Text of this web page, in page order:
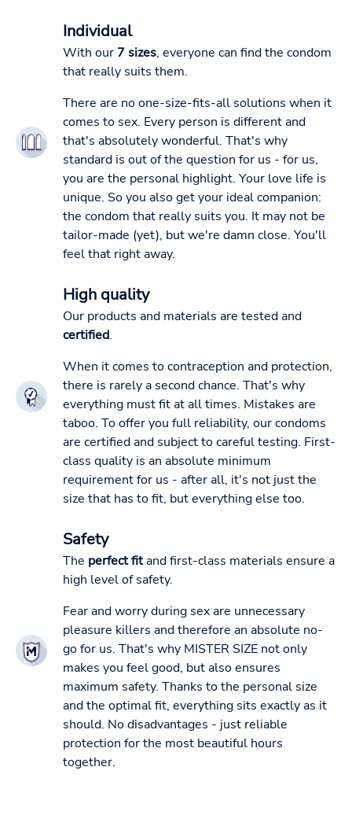
Individual
With our 7 sizes, everyone can find the condom
that really suits them.
There are no one-size-fits-all solutions when it
comes to sex. Every person is different and
that's absolutely wonderful. That's why
standard is out of the question for us - for us,
you are the personal highlight. Your love life is
unique. So you also get your ideal companion:
the condom that really suits you. It may not be
tailor-made (yet), but we're damn close. You'll
feel that right away.
High quality
Our products and materials are tested and
certified.
When it comes to contraception and protection,
there is rarely a second chance. That's why
everything must fit at all times. Mistakes are
taboo. To offer you full reliability, our condoms
are certified and subject to careful testing. First-
class quality is an absolute minimum
requirement for us - after all, it's not just the
size that has to fit, but everything else too.
Safety
The perfect fitand first-class materials ensure a
high level of safety.
Fear and worry during sex are unnecessary
pleasure killers and therefore an absolute no-
go for us. That's why MISTER SIZE not only
makes you feel good, but also ensures
maximum safety. Thanks to the personal size
and the optimal fit, everything sits exactly as it
should. No disadvantages - just reliable
protection for the most beautiful hours
together.